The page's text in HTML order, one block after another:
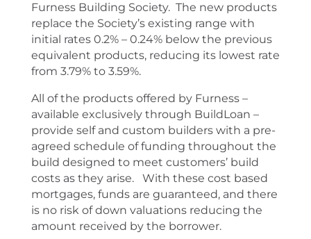
Furness Building Society. The new products
replace the Society’s existing range with
initial rates 0.2% – 0.24% below the previous
equivalent products, reducing its lowest rate
from 3.79% to 3.59%.
All of the products offered by Furness –
available exclusively through BuildLoan –
provide self and custom builders with a pre-
agreed schedule of funding throughout the
build designed to meet customers’ build
costs as they arise. With these cost based
mortgages, funds are guaranteed, and there
is no risk of down valuations reducing the
amount received by the borrower.